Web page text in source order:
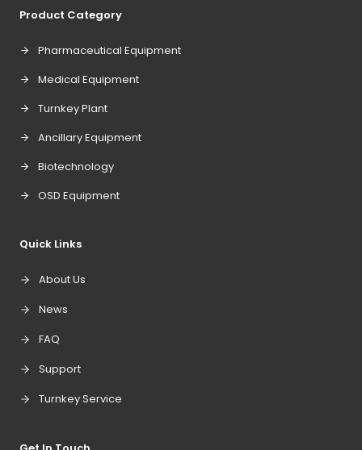
Product Category
Pharmaceutical Equipment
Medical Equipment
Turnkey Plant
Ancillary Equipment
Biotechnology
OSD Equipment
Quick Links
About Us
News
FAQ
Support
Turnkey Service